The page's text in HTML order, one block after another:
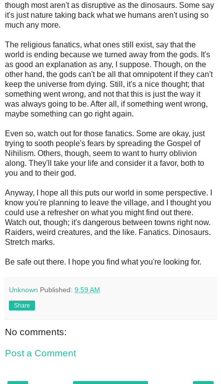
though most aren't as disruptive as the dinosaurs. Some say
it's just nature taking back what we humans aren't using so
much any more.
The religious fanatics, what ones still exist, say that the
world is ending because we turned away from the gods. It's
as good an explanation as any, I suppose. Though, on the
other hand, the gods can't be all that omnipotent if they can't
keep the universe from dying. Still, it's a nice thought; that
something went wrong, and not that this is just the way it
was always going to be. After all, if something went wrong,
maybe something can go right again.
Even so, watch out for those fanatics. Some are okay, just
trying to sooth people's fears by spreading the Gospel of
Nihilism. Others, though, seem to want to hurry oblivion
along. They'll take your life and consider it a favor, both to
you and to their god.
Anyway, I hope all this puts our world in some perspective. I
know you're planning to leave the village, and I thought you
could use a refresher on what you might find out there.
Watch out, though; it's dangerous between towns right now.
Raiders, weird creatures, and the like. Fanatics. Dinosaurs.
Stretch marks.
Be safe out there. I hope you find what you're looking for.
Unknown Published: 9:59 AM
Share
No comments:
Post a Comment